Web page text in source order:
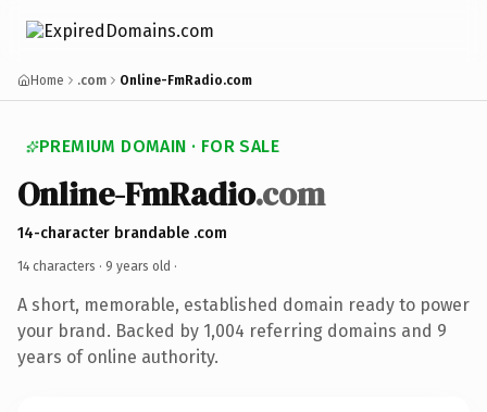
Home .com Online-FmRadio.com
PREMIUM DOMAIN · FOR SALE
Online-FmRadio.com
14-character brandable .com
14 characters · 9 years old ·
A short, memorable, established domain ready to power
your brand. Backed by 1,004 referring domains and 9
years of online authority.